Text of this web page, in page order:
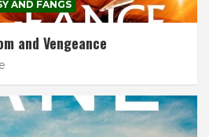
AND FANGS
and Vengeance